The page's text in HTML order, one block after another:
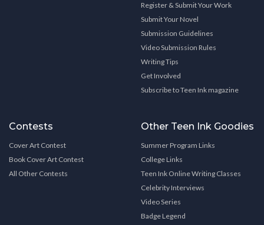
Register & Submit Your Work
Submit Your Novel
Submission Guidelines
Video Submission Rules
Writing Tips
Get Involved
Subscribe to Teen Ink magazine
Contests
Cover Art Contest
Book Cover Art Contest
All Other Contests
Other Teen Ink Goodies
Summer Program Links
College Links
Teen Ink Online Writing Classes
Celebrity Interviews
Video Series
Badge Legend